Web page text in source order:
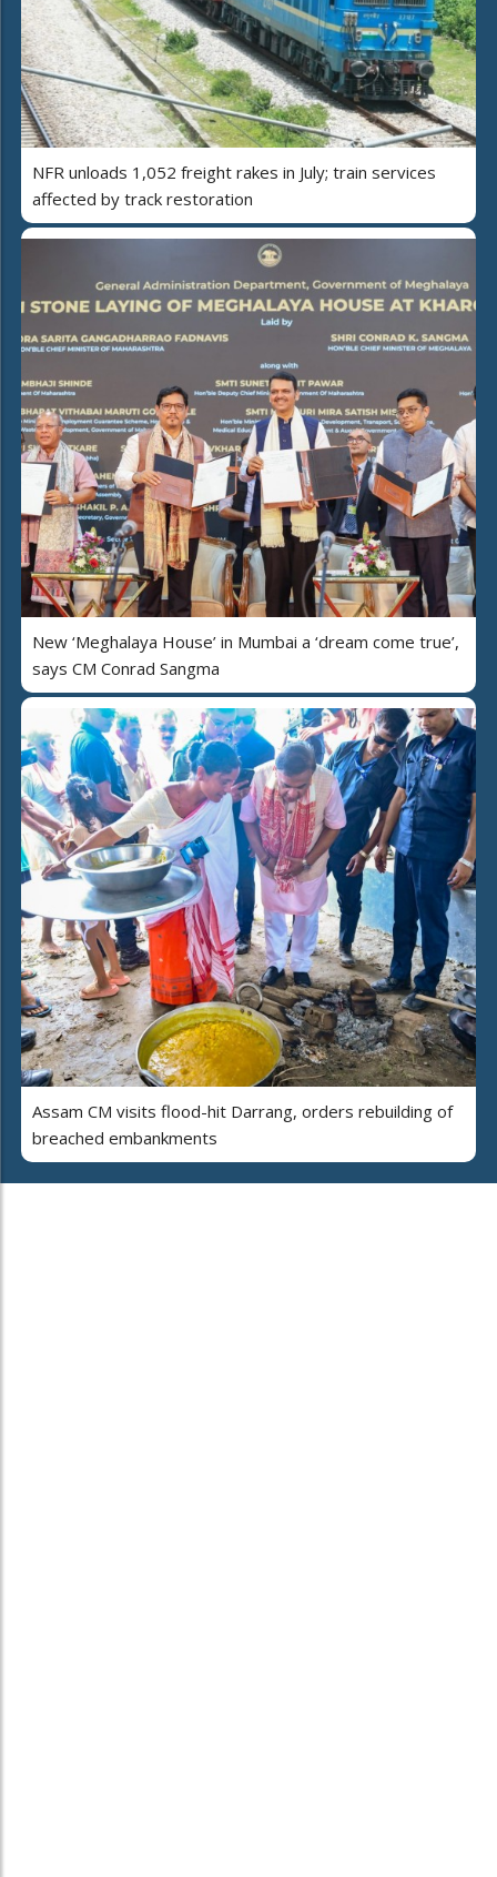
NFR unloads 1,052 freight rakes in July; train services
affected by track restoration
New ‘Meghalaya House’ in Mumbai a ‘dream come true’,
says CM Conrad Sangma
Assam CM visits flood-hit Darrang, orders rebuilding of
breached embankments